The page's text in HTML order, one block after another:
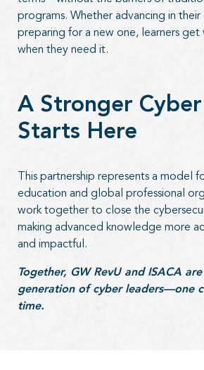
programs. Whether advancing in
preparing for a new one, learners get
when they need it.
A Stronger
Starts Here
This partnership represents a model
education and global professional
work together to close the
making advanced knowledge more
and impactful.
Together, GW RevU and ISACA
generation of cyber leaders—one
time.